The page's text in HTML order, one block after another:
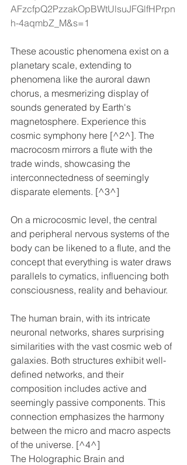
AFzcfpQ2PzzakOpBWtUlsuJFGlfHPrpn
h-4aqmbZ_M&s=1
These acoustic phenomena exist on a
planetary scale, extending to
phenomena like the auroral dawn
chorus, a mesmerizing display of
sounds generated by Earth's
magnetosphere. Experience this
cosmic symphony here [^2^]. The
macrocosm mirrors a flute with the
trade winds, showcasing the
interconnectedness of seemingly
disparate elements. [^3^]
On a microcosmic level, the central
and peripheral nervous systems of the
body can be likened to a flute, and the
concept that everything is water draws
parallels to cymatics, influencing both
consciousness, reality and behaviour.
The human brain, with its intricate
neuronal networks, shares surprising
similarities with the vast cosmic web of
galaxies. Both structures exhibit well-
defined networks, and their
composition includes active and
seemingly passive components. This
connection emphasizes the harmony
between the micro and macro aspects
of the universe. [^4^]
The Holographic Brain and